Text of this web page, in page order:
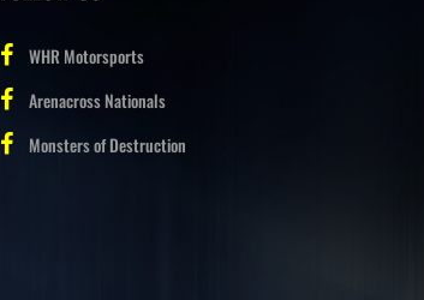
WHR Motorsports
Arenacross Nationals
Monsters of Destruction